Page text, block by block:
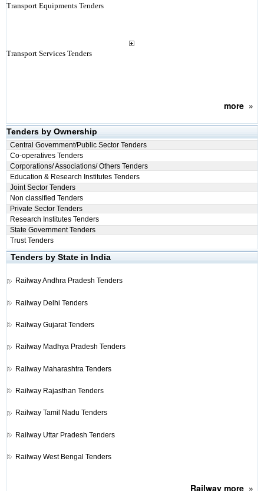
Transport Equipments Tenders
Transport Services Tenders
more»
Tenders by Ownership
Central Government/Public Sector Tenders
Co-operatives Tenders
Corporations/ Associations/ Others Tenders
Education & Research Institutes Tenders
Joint Sector Tenders
Non classified Tenders
Private Sector Tenders
Research Institutes Tenders
State Government Tenders
Trust Tenders
Tenders by State in India
RailwayAndhra Pradesh Tenders
Railway Delhi Tenders
Railway Gujarat Tenders
Railway Madhya Pradesh Tenders
Railway Maharashtra Tenders
Railway Rajasthan Tenders
Railway Tamil Nadu Tenders
Railway Uttar Pradesh Tenders
Railway West Bengal Tenders
Railway more»